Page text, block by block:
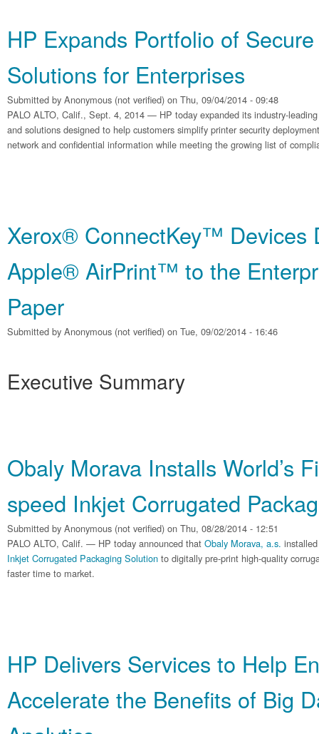
HP Expands Portfolio of
Solutions for Enterprises
Submitted by Anonymous (not verified) on Thu, 09/04/2014 - 09:48
PALO ALTO, Calif., Sept. 4, 2014 — HP today expanded its industry-
and solutions designed to help customers simplify printer security
network and confidential information while meeting the growing list of
Xerox® ConnectKey™ Devices
Apple® AirPrint™ to the
Paper
Submitted by Anonymous (not verified) on Tue, 09/02/2014 - 16:46
Executive Summary
Obaly Morava Installs World’s
speed Inkjet Corrugated
Submitted by Anonymous (not verified) on Thu, 08/28/2014 - 12:51
PALO ALTO, Calif. — HP today announced that Obaly Morava, a.s.
Inkjet Corrugated Packaging Solution to digitally pre-print high-quality
faster time to market.
HP Delivers Services to Help
Accelerate the Benefits of Big